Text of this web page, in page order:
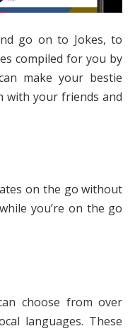
go on to Jokes, to
compiled for you by
make your bestie
with your friends and
on the go without
you’re on the go
choose from over
languages. These